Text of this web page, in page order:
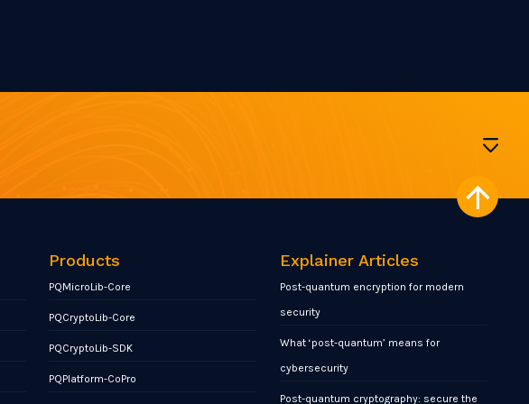
Products
PQMicroLib-Core
PQCryptoLib-Core
PQCryptoLib-SDK
PQPlatform-CoPro
Explainer Articles
Post-quantum encryption for modern
security
What ‘post-quantum’ means for
cybersecurity
Post-quantum cryptography: secure the